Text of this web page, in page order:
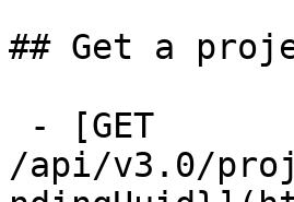
## Get a
/api/v3.0/